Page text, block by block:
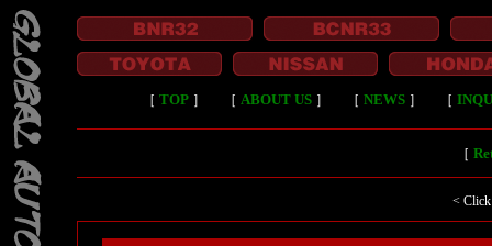
［ TOP ］ ［ ABOUT US ］ ［ NEWS ］ ［
［
< Click